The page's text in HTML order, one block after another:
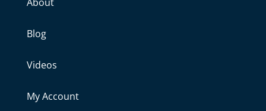
About
Blog
Videos
My Account